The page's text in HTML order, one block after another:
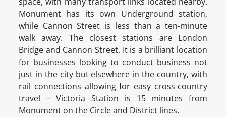
Monument has its own Underground station,
while Cannon Street is less than a ten-minute
walk away. The closest stations are London
Bridge and Cannon Street. It is a brilliant location
for businesses looking to conduct business not
just in the city but elsewhere in the country, with
rail connections allowing for easy cross-country
travel – Victoria Station is 15 minutes from
Monument on the Circle and District lines.